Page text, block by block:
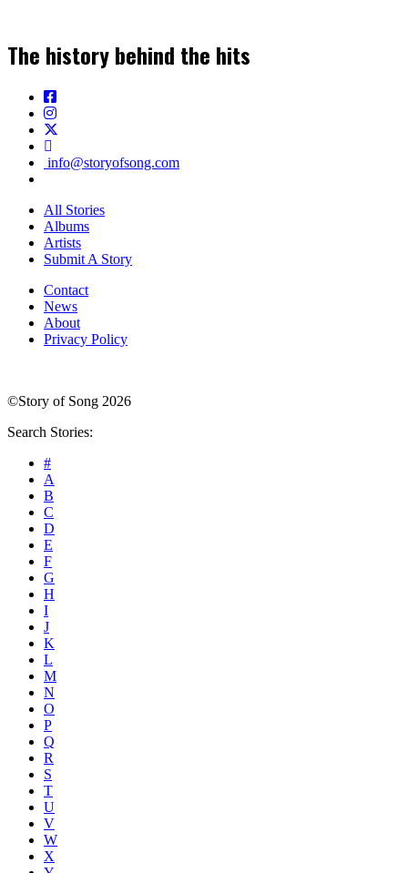
The history behind the hits
info@storyofsong.com
All Stories
Albums
Artists
Submit A Story
Contact
News
About
Privacy Policy
©Story of Song 2026
Search Stories:
#
A
B
C
D
E
F
G
H
I
J
K
L
M
N
O
P
Q
R
S
T
U
V
W
X